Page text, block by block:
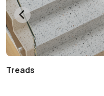
Treads